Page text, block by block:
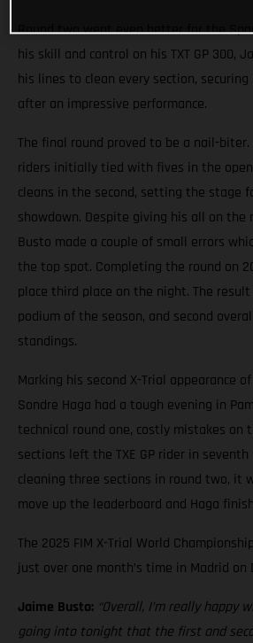
Round two went even better for the
his skill and control on his TXT GP 300,
his lines to clean every section,
after an impressive performance.
The final round proved to be a nail-
riders initially tied with fives in the
cleans in the second, setting the stage
showdown. Despite giving his all on the
Busto made a couple of small errors
the top spot. Completing the round on
place third place on the night. The
podium of the season, and second
standings.
Marking his second X-Trial appearance
Sondre Haga had a tough evening in
technical round one, costly mistakes on
sections left the TXE GP rider in seventh
cleaning three sections in round two, it
move up the leaderboard and Haga
The 2025 FIM X-Trial World
just over one month’s time in Madrid on
Jaime Busto: “Overall, I’m really happy
going into tonight that the first and